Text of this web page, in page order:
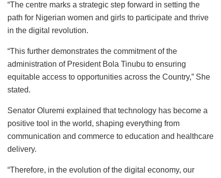
“The centre marks a strategic step forward in setting the
path for Nigerian women and girls to participate and thrive
in the digital revolution.
“This further demonstrates the commitment of the
administration of President Bola Tinubu to ensuring
equitable access to opportunities across the Country,” She
stated.
Senator Oluremi explained that technology has become a
positive tool in the world, shaping everything from
communication and commerce to education and healthcare
delivery.
“Therefore, in the evolution of the digital economy, our